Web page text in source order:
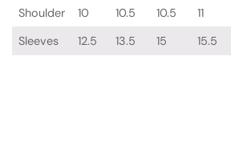
Shoulder
10 10.5 10.5 11
Sleeves
12.5 13.5 15 15.5